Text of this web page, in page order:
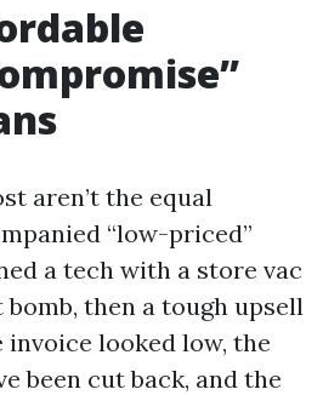
aren’t the equal
“low-priced”
a tech with a store vac
bomb, then a tough upsell
looked low, the
been cut back, and the